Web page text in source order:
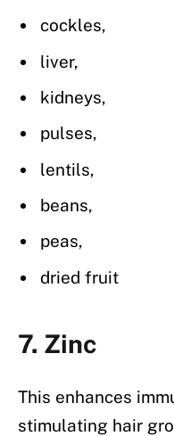
cockles,
liver,
kidneys,
pulses,
lentils,
beans,
peas,
dried fruit
7. Zinc
This enhances
stimulating hair